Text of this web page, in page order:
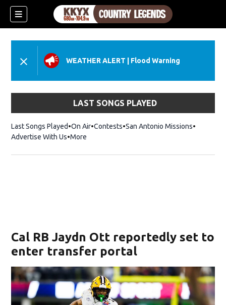
WEATHER ALERT Flood Warning
LAST SONGS PLAYED
Last Songs Played On Air Contests San Antonio Missions
Advertise With Us More
Cal RB Jaydn Ott reportedly set to
enter transfer portal